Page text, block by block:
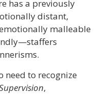
has a previously
distant,
malleable
need to recognize
,